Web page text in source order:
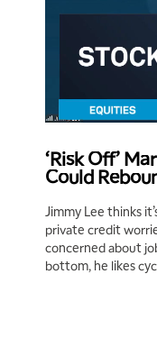
‘Risk Off’
Could
Jimmy Lee thinks
private credit
concerned about
bottom, he likes